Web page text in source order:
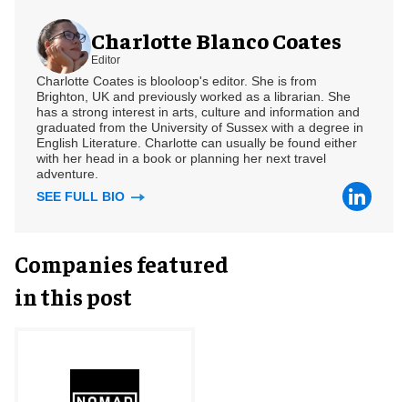
Charlotte Blanco Coates
Editor
Charlotte Coates is blooloop's editor. She is from
Brighton, UK and previously worked as a librarian. She
has a strong interest in arts, culture and information and
graduated from the University of Sussex with a degree in
English Literature. Charlotte can usually be found either
with her head in a book or planning her next travel
adventure.
SEE FULL BIO
Companies featured
in this post